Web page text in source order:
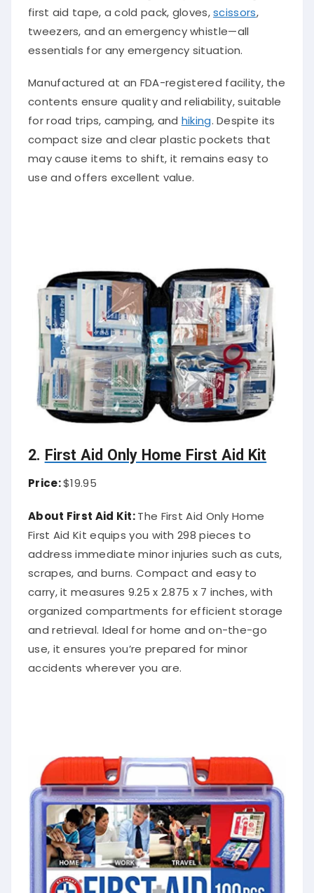
first aid tape, a cold pack, gloves,scissors
tweezers, and an emergency whistle—all
essentials for any emergency situation.
Manufactured at an FDA-registered facility, the
contents ensure quality and reliability, suitable
for road trips, camping, and hiking . Despite its
compact size and clear plastic pockets that
may cause items to shift, it remains easy to
use and offers excellent value.
2. First Aid Only Home First Aid Kit
Price:$19.95
About First Aid Kit:The First Aid Only Home
First Aid Kit equips you with 298 pieces to
address immediate minor injuries such as cuts,
scrapes, and burns. Compact and easy to
carry, it measures 9.25 x 2.875 x 7 inches, with
organized compartments for efficient storage
and retrieval. Ideal for home and on-the-go
use, it ensures you’re prepared for minor
accidents wherever you are.